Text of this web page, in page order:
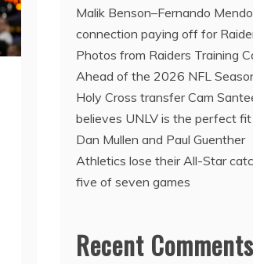
Malik Benson–Fernando
connection paying off for
Photos from Raiders Training
Ahead of the 2026 NFL
Holy Cross transfer Cam
believes UNLV is the perfect
Dan Mullen and Paul Guenther
Athletics lose their All-Star
five of seven games
Recent Comments